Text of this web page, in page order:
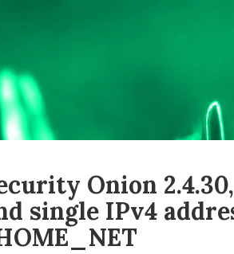
Onion
single IPv4